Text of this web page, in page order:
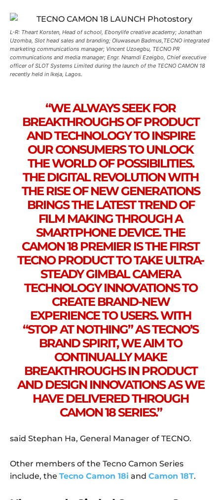
L-R: Theart Korsten, Head of school, Ebonylife creative academy; Jonathan
Uzomba, Slot head sales and branding; Oluwaseun Badmus,TECNO integrated
marketing communications manager; Vincent Uzoegbu, TECNO PR
communications and media manager; Engr. Nnamdi Ezeigbo, Chief executive
officer of SLOT Systems Limited during the launch of the TECNO CAMON 18
recently held in Ikeja, Lagos.
“WE ALWAYS SEEK FOR
BREAKTHROUGHS OF PRODUCT
AND TECHNOLOGY TO INSPIRE
OUR CONSUMERS TO UNLOCK
THE WORLD OF POSSIBILITIES.
THE DIGITAL REVOLUTION WITH
THE RISE OF NEW GENERATIONS
BRINGS THE LATEST TREND OF
FILM MAKING THROUGH A
SMARTPHONE DEVICE. THE
CAMON 18 PREMIER IS THE FIRST
TECNO PRODUCT TO TAKE ULTRA-
STEADY GIMBAL CAMERA
TECHNOLOGY INNOVATIONS TO
CREATE BRAND-NEW
EXPERIENCE TO USERS. WITH
“STOP AT NOTHING” AS TECNO’S
BRAND SPIRIT, WE AIM TO
CONTINUALLY MAKE
BREAKTHROUGHS IN PRODUCT
AND DESIGN INNOVATIONS AS WE
HAVE DELIVERED THROUGH
CAMON 18 SERIES.”
said Stephan Ha, General Manager of TECNO.
Other members of the Tecno Camon Series
include, the Tecno Camon 18i and Camon 18T.